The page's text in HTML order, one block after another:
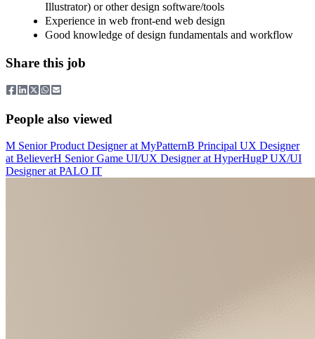
Illustrator) or other design software/tools
Experience in web front-end web design
Good knowledge of design fundamentals and workflow
Share this job
People also viewed
M Senior Product Designerat MyPatternB Principal UX Designer
at BelieverH Senior Game UI/UX Designerat HyperHugP UX/UI
Designerat PALO IT